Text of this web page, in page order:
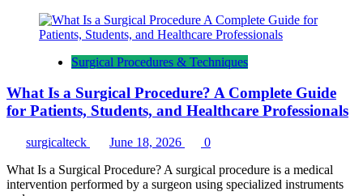
(2026)
about
A
in
Life
of
Surgical
Technologist:
Daily
Routine,
Surgical Procedures & Techniques
What Is a Surgical Procedure? A Complete Guide
for Patients, Students, and Healthcare Professionals
surgicalteck June 18, 2026
0
What Is a Surgical Procedure? A surgical procedure is a medical
intervention performed by a surgeon using specialized instruments